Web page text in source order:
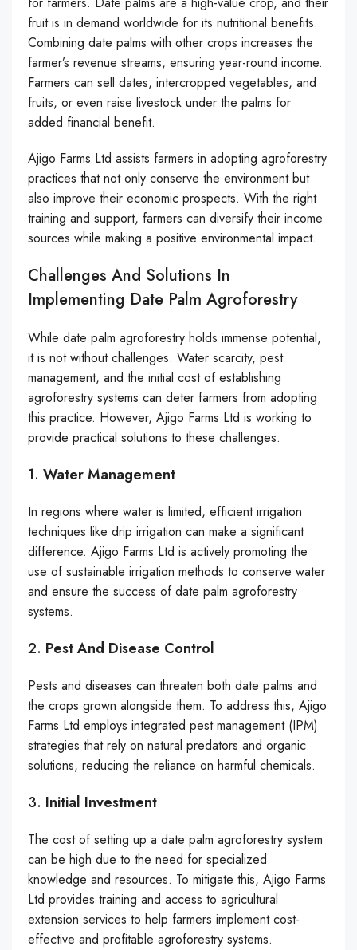
fruit is in demand worldwide for its nutritional benefits.
Combining date palms with other crops increases the
farmer’s revenue streams, ensuring year-round income.
Farmers can sell dates, intercropped vegetables, and
fruits, or even raise livestock under the palms for
added financial benefit.
Ajigo Farms Ltd assists farmers in adopting agroforestry
practices that not only conserve the environment but
also improve their economic prospects. With the right
training and support, farmers can diversify their income
sources while making a positive environmental impact.
Challenges And Solutions In
Implementing Date Palm Agroforestry
While date palm agroforestry holds immense potential,
it is not without challenges. Water scarcity, pest
management, and the initial cost of establishing
agroforestry systems can deter farmers from adopting
this practice. However, Ajigo Farms Ltd is working to
provide practical solutions to these challenges.
1. Water Management
In regions where water is limited, efficient irrigation
techniques like drip irrigation can make a significant
difference. Ajigo Farms Ltd is actively promoting the
use of sustainable irrigation methods to conserve water
and ensure the success of date palm agroforestry
systems.
2. Pest And Disease Control
Pests and diseases can threaten both date palms and
the crops grown alongside them. To address this, Ajigo
Farms Ltd employs integrated pest management (IPM)
strategies that rely on natural predators and organic
solutions, reducing the reliance on harmful chemicals.
3. Initial Investment
The cost of setting up a date palm agroforestry system
can be high due to the need for specialized
knowledge and resources. To mitigate this, Ajigo Farms
Ltd provides training and access to agricultural
extension services to help farmers implement cost-
effective and profitable agroforestry systems.